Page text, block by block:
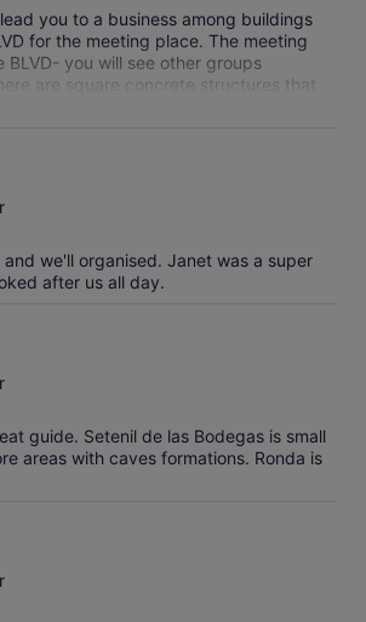
you to a business among buildings
for the meeting place. The meeting
BLVD- you will see other groups
are square concrete structures that
will be a gaggle of buses that show up
to check with each bus to find yours.
However our bus was very nice as was
Sentenil de las Bodegas which has a
is visually interesting due to it being built
it was off to Ronda another town that
history. Our guided tour was in
and gave us good views of town as well
very good history of bull fighting in
particular. Ronda, visually, doesn't
the tour was very good.
we'll organised. Janet was a super
after us all day.
guide. Setenil de las Bodegas is small
areas with caves formations. Ronda is